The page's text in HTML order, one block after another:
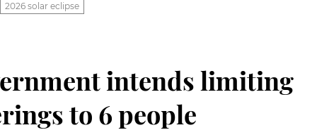
2026 solar eclipse
intends limiting
to 6 people